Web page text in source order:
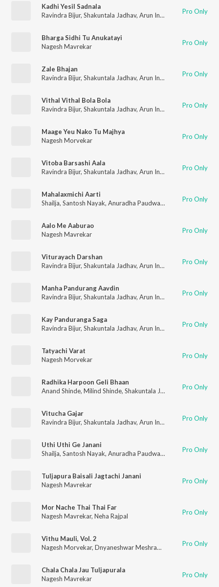
Kadhi Yesil Sadnala
Ravindra Bijur, Shakuntala Jadhav, Arun Ingle Nagesh
Pro Only
Bharga Sidhi Tu Anukatayi
Nagesh Mavrekar
Pro Only
Zale Bhajan
Ravindra Bijur, Shakuntala Jadhav, Arun Ingle Nagesh
Pro Only
Vithal Vithal Bola Bola
Ravindra Bijur, Shakuntala Jadhav, Arun Ingle Nagesh
Pro Only
Maage Yeu Nako Tu Majhya
Nagesh Morvekar
Pro Only
Vitoba Barsashi Aala
Ravindra Bijur, Shakuntala Jadhav, Arun Ingle Nagesh
Pro Only
Mahalaxmichi Aarti
Shailja, Santosh Nayak, Anuradha Paudwal , Shakuntala Jadhav
Pro Only
Aalo Me Aaburao
Nagesh Mavrekar
Pro Only
Viturayach Darshan
Ravindra Bijur, Shakuntala Jadhav, Arun Ingle Nagesh
Pro Only
Manha Pandurang Aavdin
Ravindra Bijur, Shakuntala Jadhav, Arun Ingle Nagesh
Pro Only
Kay Panduranga Saga
Ravindra Bijur, Shakuntala Jadhav, Arun Ingle Nagesh
Pro Only
Tatyachi Varat
Nagesh Morvekar
Pro Only
Radhika Harpoon Geli Bhaan
Anand Shinde, Milind Shinde, Shakuntala Jadhav Nagesh
Pro Only
Vitucha Gajar
Ravindra Bijur, Shakuntala Jadhav, Arun Ingle Nagesh
Pro Only
Uthi Uthi Ge Janani
Shailja, Santosh Nayak, Anuradha Paudwal , Shakuntala Jadhav
Pro Only
Tuljapura Baisali Jagtachi Janani
Nagesh Mavrekar
Pro Only
Mor Nache Thai Thai Far
Nagesh Mavrekar, Neha Rajpal Pro Only
Vithu Mauli, Vol. 2
Nagesh Morvekar, Dnyaneshwar Meshram Gorakh Ahire,
Pro Only
Chala Chala Jau Tuljapurala
Nagesh Mavrekar
Pro Only